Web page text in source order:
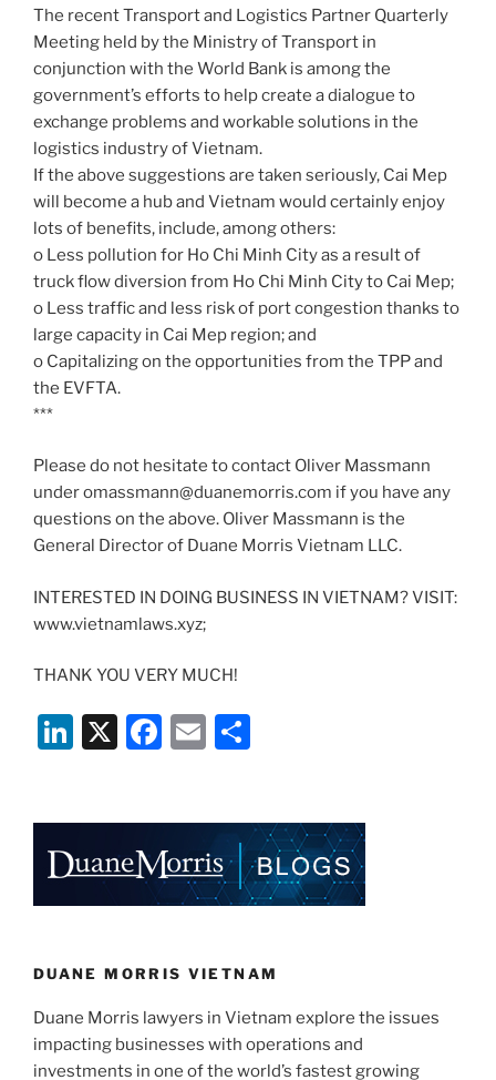
The recent Transport and Logistics Partner Quarterly
Meeting held by the Ministry of Transport in
conjunction with the World Bank is among the
government’s efforts to help create a dialogue to
exchange problems and workable solutions in the
logistics industry of Vietnam.
If the above suggestions are taken seriously, Cai Mep
will become a hub and Vietnam would certainly enjoy
lots of benefits, include, among others:
o Less pollution for Ho Chi Minh City as a result of
truck flow diversion from Ho Chi Minh City to Cai Mep;
o Less traffic and less risk of port congestion thanks to
large capacity in Cai Mep region; and
o Capitalizing on the opportunities from the TPP and
the EVFTA.
***
Please do not hesitate to contact Oliver Massmann
under omassmann@duanemorris.com if you have any
questions on the above. Oliver Massmann is the
General Director of Duane Morris Vietnam LLC.
INTERESTED IN DOING BUSINESS IN VIETNAM? VISIT:
www.vietnamlaws.xyz;
THANK YOU VERY MUCH!
Li
e
dI
n
X
F
e
b
o
k
E
l
e
DUANE MORRIS VIETNAM
Duane Morris lawyers in Vietnam explore the issues
impacting businesses with operations and
investments in one of the world’s fastest growing